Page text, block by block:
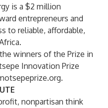
is a $2 million
entrepreneurs and
to reliable, affordable,
winners of the Prize in
Innovation Prize
.
nonpartisan think